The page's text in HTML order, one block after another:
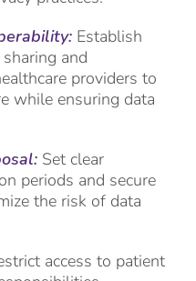
Establish
and
providers to
while ensuring data
Set clear
periods and secure
the risk of data
access to patient